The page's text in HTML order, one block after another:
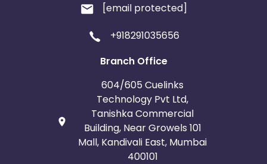
[email protected]
+918291035656
Branch Office
604/605 Cuelinks
Technology Pvt Ltd,
Tanishka Commercial
Building, Near Growels 101
Mall, Kandivali East, Mumbai
400101